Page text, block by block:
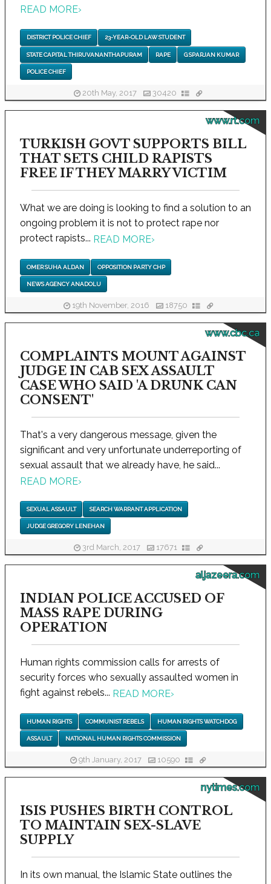
READ MORE›
DISTRICT POLICE CHIEF 23-YEAR-OLD LAW STUDENT
STATE CAPITAL THIRUVANANTHAPURAM RAPE G SPARJAN KUMAR
POLICE CHIEF
20th May, 2017 30420
www.rt.com
TURKISH GOVT SUPPORTS BILL
THAT SETS CHILD RAPISTS
FREE IF THEY MARRY VICTIM
What we are doing is looking to find a solution to an
ongoing problem it is not to protect rape nor
protect rapists... READ MORE›
OMER SUHA ALDAN OPPOSITION PARTY CHP
NEWS AGENCY ANADOLU
19th November, 2016 18750
www.cbc.ca
COMPLAINTS MOUNT AGAINST
JUDGE IN CAB SEX ASSAULT
CASE WHO SAID 'A DRUNK CAN
CONSENT'
That's a very dangerous message, given the
significant and very unfortunate underreporting of
sexual assault that we already have, he said...
READ MORE›
SEXUAL ASSAULT SEARCH WARRANT APPLICATION
JUDGE GREGORY LENEHAN
3rd March, 2017 17671
aljazeera.com
INDIAN POLICE ACCUSED OF
MASS RAPE DURING
OPERATION
Human rights commission calls for arrests of
security forces who sexually assaulted women in
fight against rebels... READ MORE›
HUMAN RIGHTS COMMUNIST REBELS HUMAN RIGHTS WATCHDOG
ASSAULT NATIONAL HUMAN RIGHTS COMMISSION
9th January, 2017 10590
nytimes.com
ISIS PUSHES BIRTH CONTROL
TO MAINTAIN SEX-SLAVE
SUPPLY
In its own manual, the Islamic State outlines the